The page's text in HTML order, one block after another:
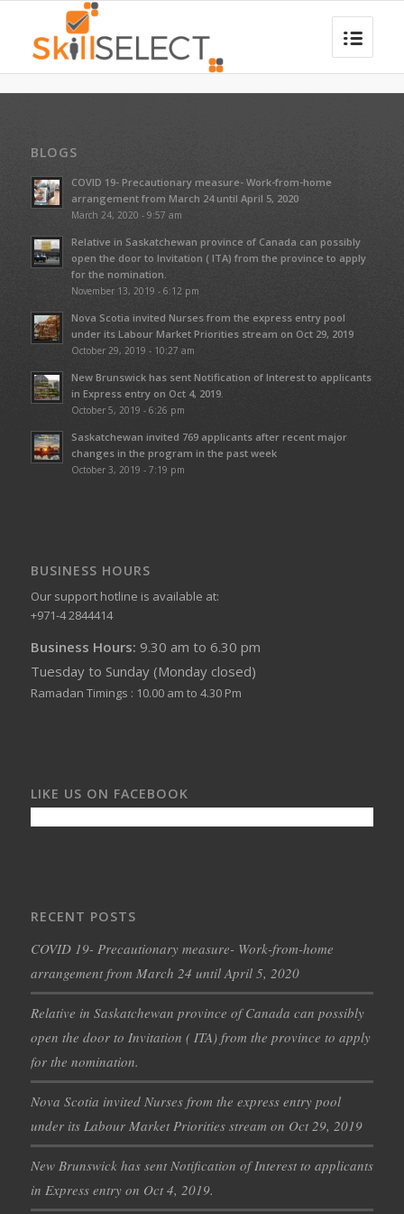
BLOGS
COVID 19- Precautionary measure- Work-from-home
arrangement from March 24 until April 5, 2020
March 24, 2020 - 9:57 am
Relative in Saskatchewan province of Canada can possibly
open the door to Invitation ( ITA) from the province to apply
for the nomination.
November 13, 2019 - 6:12 pm
Nova Scotia invited Nurses from the express entry pool
under its Labour Market Priorities stream on Oct 29, 2019
October 29, 2019 - 10:27 am
New Brunswick has sent Notification of Interest to applicants
in Express entry on Oct 4, 2019.
October 5, 2019 - 6:26 pm
Saskatchewan invited 769 applicants after recent major
changes in the program in the past week
October 3, 2019 - 7:19 pm
BUSINESS HOURS
Our support hotline is available at:
+971-4 2844414
Business Hours: 9.30 am to 6.30 pm
Tuesday to Sunday (Monday closed)
Ramadan Timings : 10.00 am to 4.30 Pm
LIKE US ON FACEBOOK
RECENT POSTS
COVID 19- Precautionary measure- Work-from-home
arrangement from March 24 until April 5, 2020
Relative in Saskatchewan province of Canada can possibly
open the door to Invitation ( ITA) from the province to apply
for the nomination.
Nova Scotia invited Nurses from the express entry pool
under its Labour Market Priorities stream on Oct 29, 2019
New Brunswick has sent Notification of Interest to applicants
in Express entry on Oct 4, 2019.